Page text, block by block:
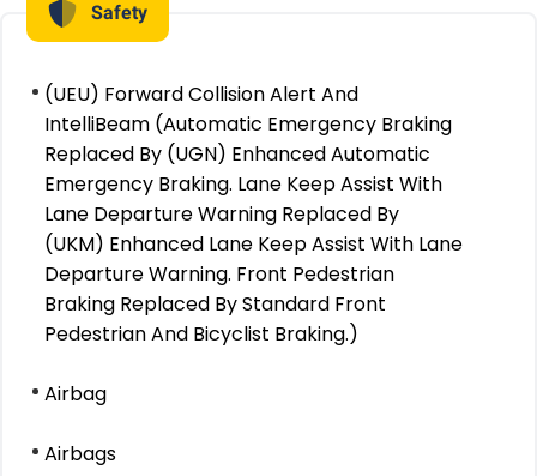
Safety
(UEU) Forward Collision Alert And
IntelliBeam (Automatic Emergency Braking
Replaced By (UGN) Enhanced Automatic
Emergency Braking. Lane Keep Assist With
Lane Departure Warning Replaced By
(UKM) Enhanced Lane Keep Assist With Lane
Departure Warning. Front Pedestrian
Braking Replaced By Standard Front
Pedestrian And Bicyclist Braking.)
Airbag
Airbags